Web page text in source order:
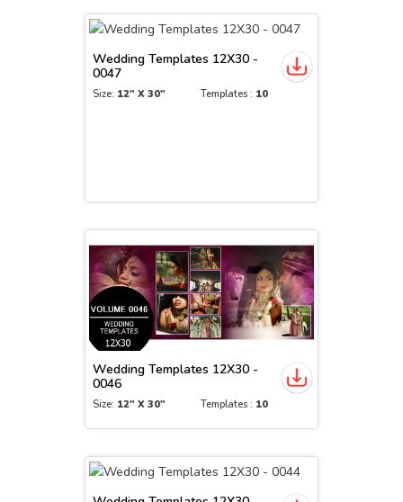
Wedding Templates 12X30 -
0047
Size: 12" X 30" Templates : 10
Wedding Templates 12X30 -
0046
Size: 12" X 30" Templates : 10